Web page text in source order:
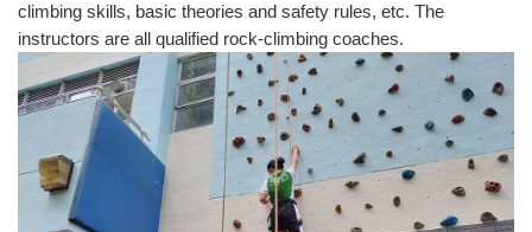
climbing skills, basic theories and safety rules, etc. The
instructors are all qualified rock-climbing coaches.